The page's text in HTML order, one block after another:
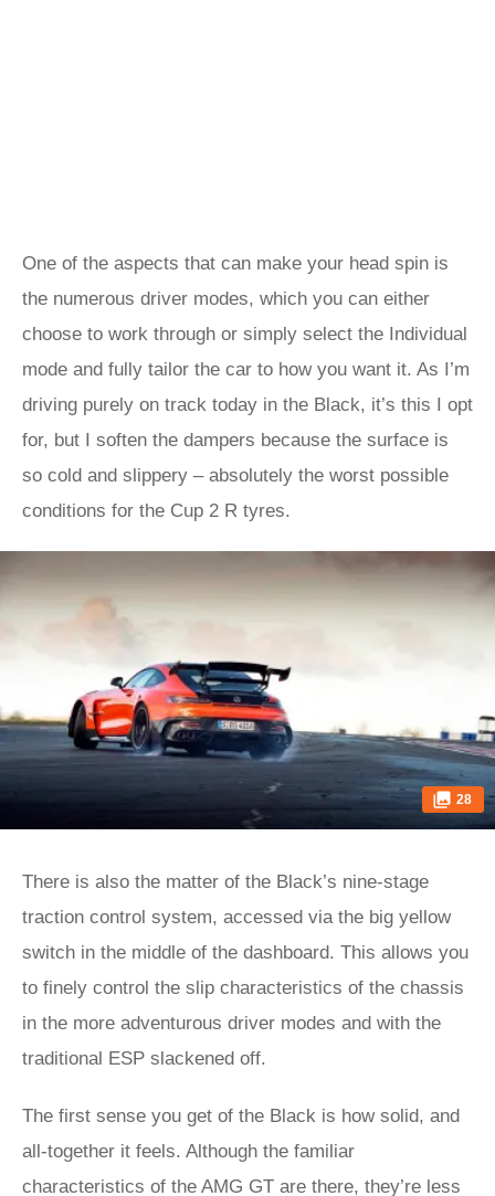
One of the aspects that can make your head spin is
the numerous driver modes, which you can either
choose to work through or simply select the Individual
mode and fully tailor the car to how you want it. As I’m
driving purely on track today in the Black, it’s this I opt
for, but I soften the dampers because the surface is
so cold and slippery – absolutely the worst possible
conditions for the Cup 2 R tyres.
28
There is also the matter of the Black’s nine-stage
traction control system, accessed via the big yellow
switch in the middle of the dashboard. This allows you
to finely control the slip characteristics of the chassis
in the more adventurous driver modes and with the
traditional ESP slackened off.
The first sense you get of the Black is how solid, and
all-together it feels. Although the familiar
characteristics of the AMG GT are there, they’re less